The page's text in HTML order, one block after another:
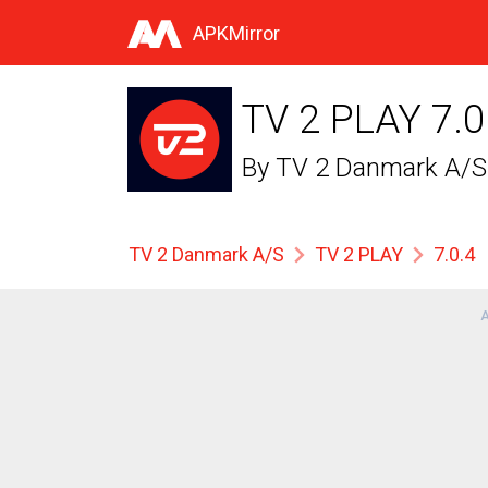
APKMirror
TV 2 PLAY
By TV 2 Danmark A/S
TV 2 Danmark A/S TV 2 PLAY 7.0.4